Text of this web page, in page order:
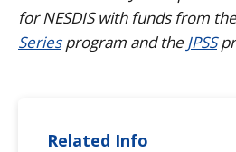
for NESDIS with funds from the
Seriesprogram and the JPSS
Related Info